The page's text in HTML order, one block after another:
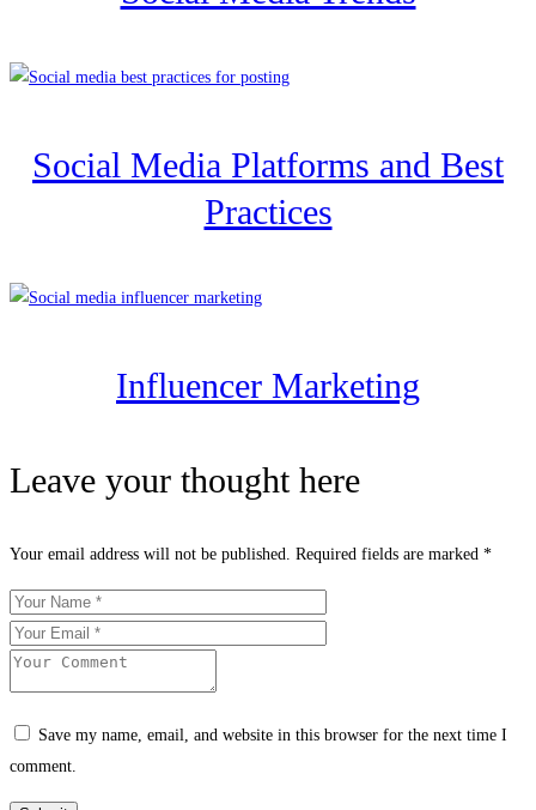
Social Media Platforms and Best
Practices
Influencer Marketing
Leave your thought here
Your email address will not be published. Required fields are marked *
Save my name, email, and website in this browser for the next time I
comment.